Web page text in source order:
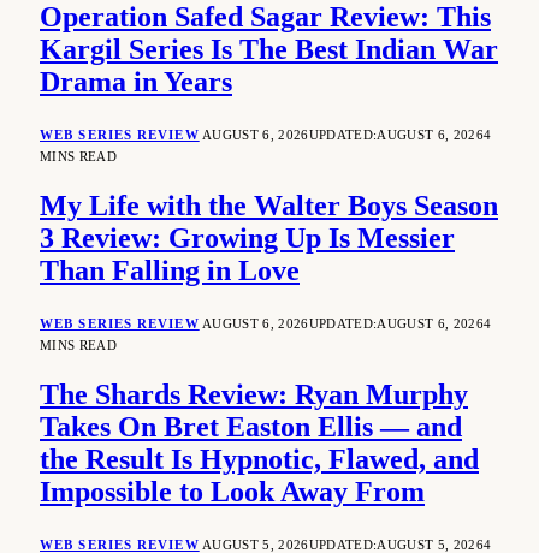
Operation Safed Sagar Review: This
Kargil Series Is The Best Indian War
Drama in Years
WEB SERIES REVIEW AUGUST 6, 2026UPDATED:AUGUST 6, 20264
MINS READ
My Life with the Walter Boys Season
3 Review: Growing Up Is Messier
Than Falling in Love
WEB SERIES REVIEW AUGUST 6, 2026UPDATED:AUGUST 6, 20264
MINS READ
The Shards Review: Ryan Murphy
Takes On Bret Easton Ellis — and
the Result Is Hypnotic, Flawed, and
Impossible to Look Away From
WEB SERIES REVIEW AUGUST 5, 2026UPDATED:AUGUST 5, 20264